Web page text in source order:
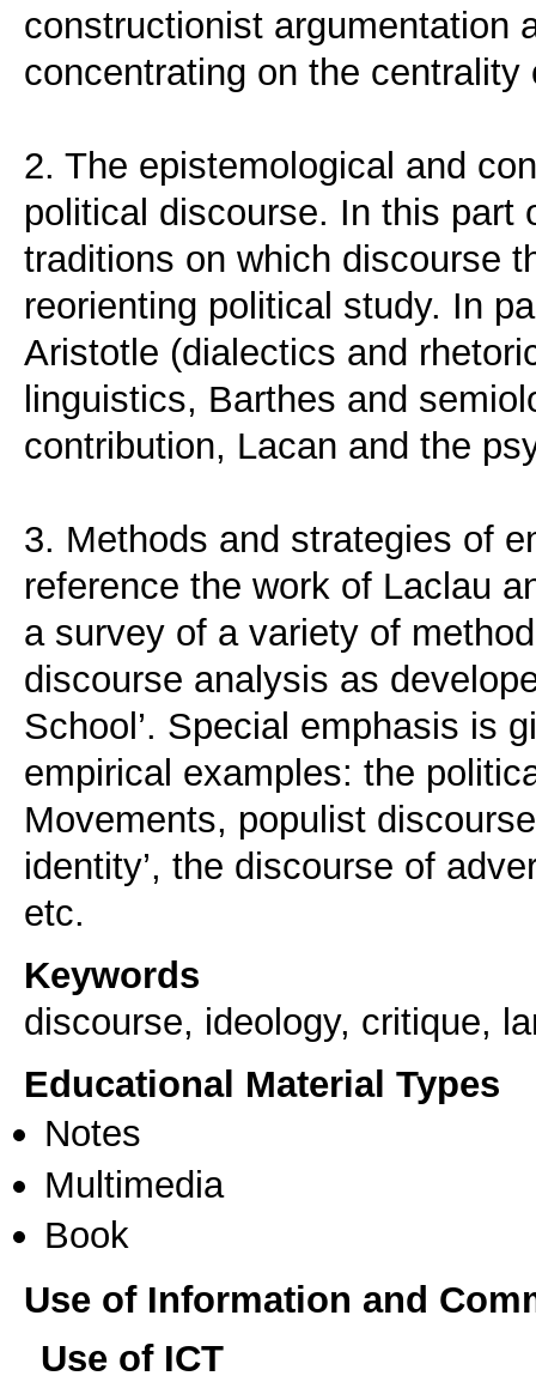
constructionist argumentation
concentrating on the
2. The epistemological and
political discourse. In this part
traditions on which discourse
reorienting political study. In
Aristotle (dialectics and
linguistics, Barthes and
contribution, Lacan and the
3. Methods and strategies of
reference the work of Laclau
a survey of a variety of
discourse analysis as
School’. Special emphasis is
empirical examples: the
Movements, populist
identity’, the discourse of
etc.
Keywords
discourse, ideology, critique,
Educational Material Types
Notes
Multimedia
Book
Use of Information and
Use of ICT